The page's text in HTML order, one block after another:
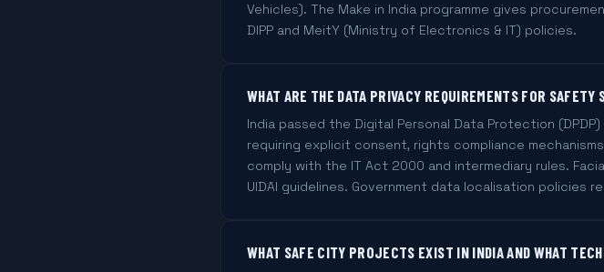
Vehicles). The Make in India programme gives
DIPP and MeitY (Ministry of Electronics & IT) policies.
WHAT ARE THE DATA PRIVACY REQUIREMENTS FOR SAFETY
India passed the Digital Personal Data Protection
requiring explicit consent, rights compliance
comply with the IT Act 2000 and intermediary rules.
UIDAI guidelines. Government data localisation policies
WHAT SAFE CITY PROJECTS EXIST IN INDIA AND WHAT